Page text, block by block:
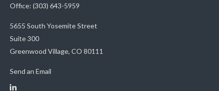
Office: (303) 643-5959
5655 South Yosemite Street
Suite 300
Greenwood Village, CO 80111
Send an Email